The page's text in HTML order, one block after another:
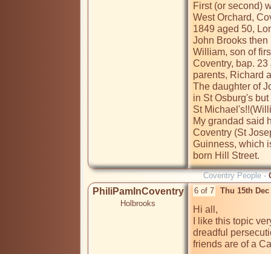
First (or second)
West Orchard,
1849 aged 50,
John Brooks
William, son of
Coventry, bap.
parents, Richard
The daughter of
in St Osburg's
St
My grandad said
Coventry (St
Guinness, which
born Hill Street.
Coventry People -
PhiliPamInCoventry
Holbrooks
6 of 7 Thu 15th
Hi all,
I like this topic
dreadful
friends are of a